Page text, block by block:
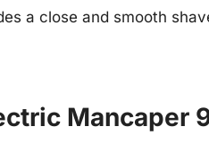
a close and smooth
Mancaper